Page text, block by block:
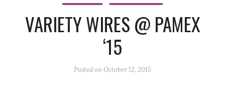
VARIETY WIRES @ PAMEX
‘15
Posted onOctober 12, 2015